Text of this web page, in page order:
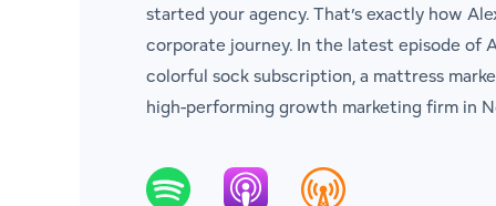
started your agency. That’s exactly how
corporate journey. In the latest episode of
colorful sock subscription, a mattress
high-performing growth marketing firm in